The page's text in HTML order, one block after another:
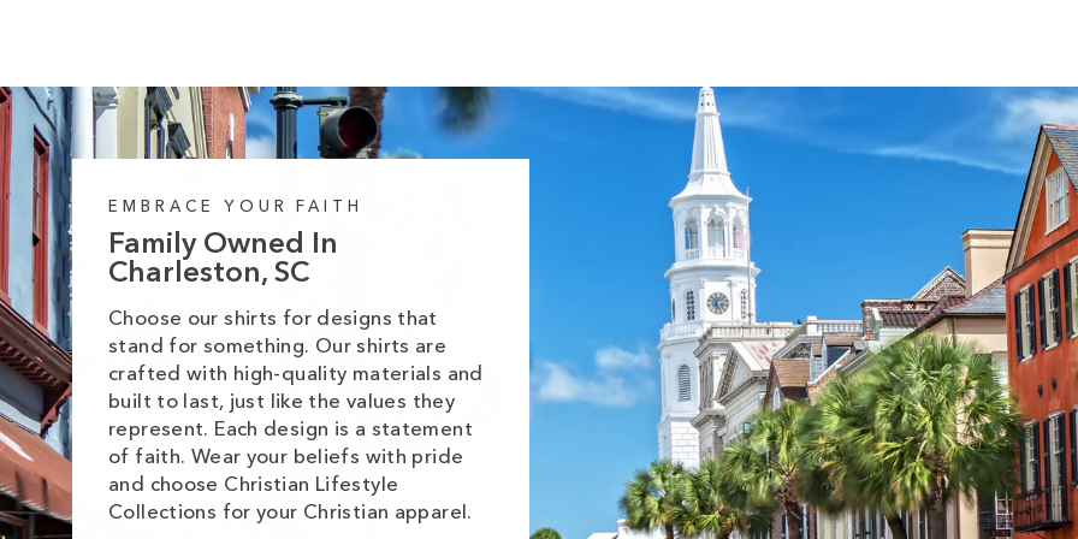
EMBRACE YOUR FAITH
Family Owned In
Charleston, SC
Choose our shirts for designs that
stand for something. Our shirts are
crafted with high-quality materials and
built to last, just like the values they
represent. Each design is a statement
of faith. Wear your beliefs with pride
and choose Christian Lifestyle
Collections for your Christian apparel.